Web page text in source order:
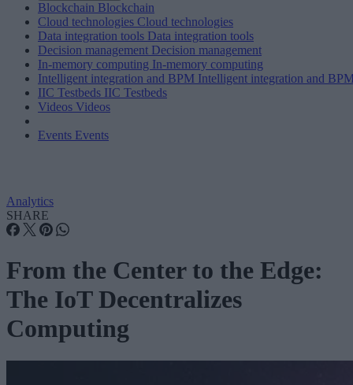
Blockchain Blockchain
Cloud technologies Cloud technologies
Data integration tools Data integration tools
Decision management Decision management
In-memory computing In-memory computing
Intelligent integration and BPM Intelligent integration and
IIC Testbeds IIC Testbeds
Videos Videos
Events Events
Analytics
SHARE
From the Center to the Edge:
The IoT Decentralizes
Computing